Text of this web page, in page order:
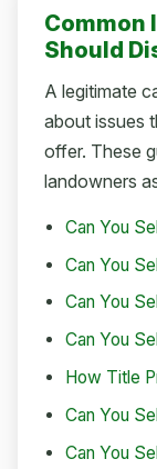
Common
Should
A legitimate
about issues
offer. These
landowners
Can You
Can You
Can You
Can You
How Title
Can You
Can You